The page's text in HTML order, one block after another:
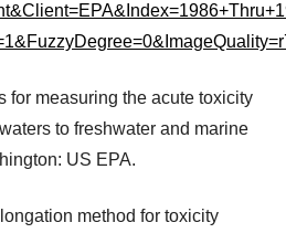
for measuring the acute toxicity
to freshwater and marine
US EPA.
method for toxicity